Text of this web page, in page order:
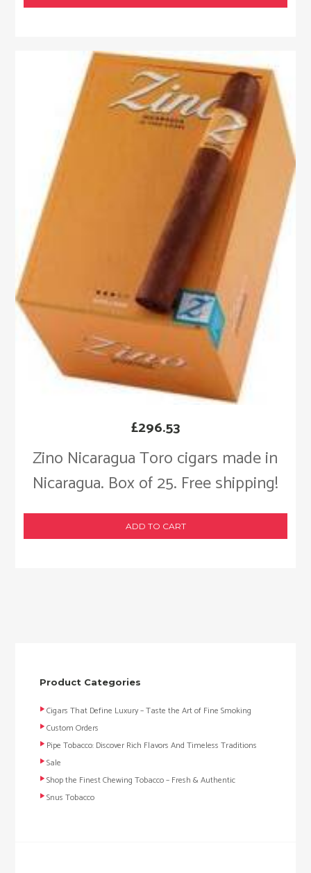
Zino Nicaragua Toro cigars made in
Nicaragua. Box of 25. Free shipping!
£296.53
ADD TO CART
Product Categories
Cigars That Define Luxury – Taste the Art of Fine Smoking
Custom Orders
Pipe Tobacco: Discover Rich Flavors And Timeless Traditions
Sale
Shop the Finest Chewing Tobacco – Fresh & Authentic
Snus Tobacco